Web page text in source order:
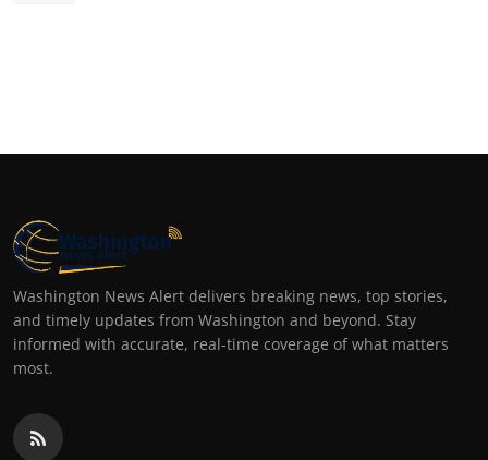
Washington News Alert delivers breaking news, top stories,
and timely updates from Washington and beyond. Stay
informed with accurate, real-time coverage of what matters
most.